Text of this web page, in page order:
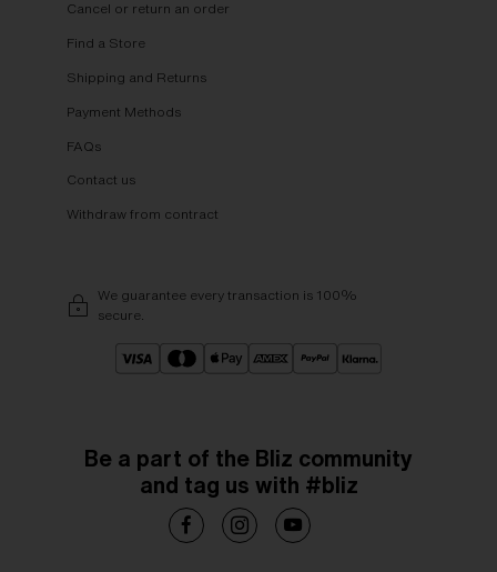
Cancel or return an order
Find a Store
Shipping and Returns
Payment Methods
FAQs
Contact us
Withdraw from contract
We guarantee every transaction is 100%
secure.
Be a part of the Bliz community
and tag us with #bliz